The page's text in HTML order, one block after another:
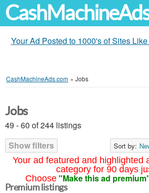
Your Ad Posted to 1000's of Sites
CashMachineAds.com » Jobs
Your ad featured and highlighted
category for 90 days
Choose "Make this ad
Jobs
49 - 60 of 244 listings
Show filters
Sort by:
Premium listings